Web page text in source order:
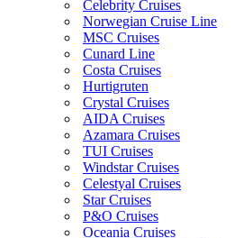
Celebrity Cruises
Norwegian Cruise Line
MSC Cruises
Cunard Line
Costa Cruises
Hurtigruten
Crystal Cruises
AIDA Cruises
Azamara Cruises
TUI Cruises
Windstar Cruises
Celestyal Cruises
Star Cruises
P&O Cruises
Oceania Cruises